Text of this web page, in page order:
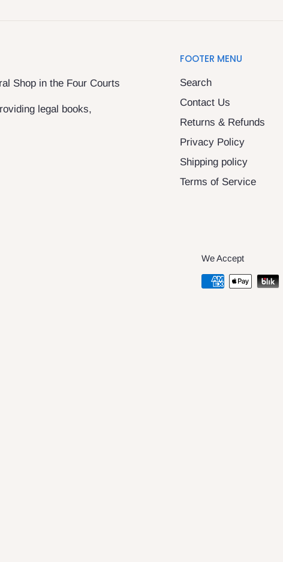
Shop in the Four Courts
legal books,
FOOTER MENU
Search
Contact Us
Returns & Refunds
Privacy Policy
Shipping policy
Terms of Service
We Accept